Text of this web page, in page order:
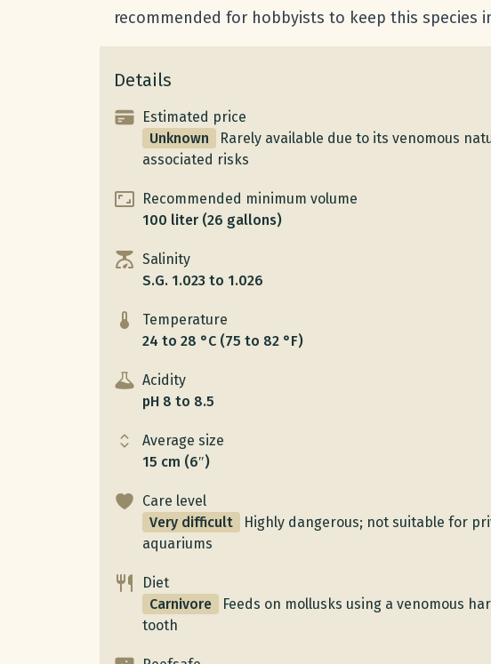
recommended for hobbyists to keep this species
Details
Estimated price
Unknown
Rarely available due to its venomous
associated risks
Recommended minimum volume
100 liter (26 gallons)
Salinity
S.G. 1.023 to 1.026
Temperature
24 to 28 °C (75 to 82 °F)
Acidity
pH 8 to 8.5
Average size
15 cm (6″)
Care level
Very difficult
Highly dangerous; not suitable for
aquariums
Diet
Carnivore
Feeds on mollusks using a venomous
tooth